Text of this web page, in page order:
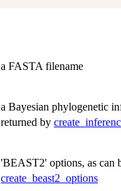
a FASTA filename
a Bayesian phylogenetic
returned by
'BEAST2' options, as can
create_beast2_options